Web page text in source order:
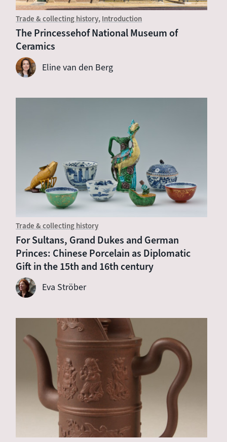
Trade & collecting history Introduction
The Princessehof National Museum of
Ceramics
Eline van den Berg
Trade & collecting history
For Sultans, Grand Dukes and German
Princes: Chinese Porcelain as Diplomatic
Gift in the 15th and 16th century
Eva Ströber